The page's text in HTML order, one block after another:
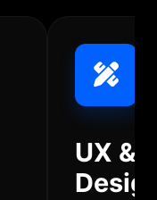
UX &